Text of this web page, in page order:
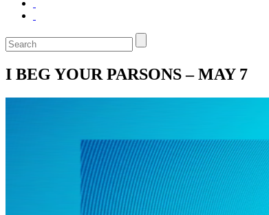
I BEG YOUR PARSONS – MAY 7